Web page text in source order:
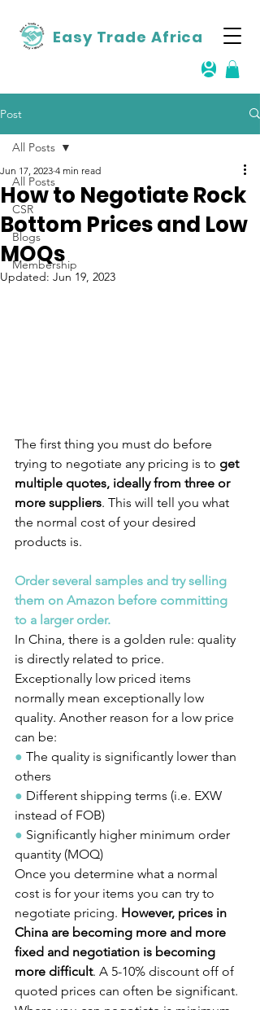
Easy Trade Africa
Post
All Posts
CSR
Blogs
Membership
All Posts
How to Negotiate Rock
Bottom Prices and Low
MOQs
Jun 17, 2023 4 min read
Updated: Jun 19, 2023
The first thing you must do before
trying to negotiate any pricing is to get
multiple quotes, ideally from three or
more suppliers. This will tell you what
the normal cost of your desired
products is.
Order several samples and try selling
them on Amazon before committing
to a larger order.
In China, there is a golden rule: quality
is directly related to price.
Exceptionally low priced items
normally mean exceptionally low
quality. Another reason for a low price
can be:
● The quality is significantly lower than
others
● Different shipping terms (i.e. EXW
instead of FOB)
● Significantly higher minimum order
quantity (MOQ)
Once you determine what a normal
cost is for your items you can try to
negotiate pricing. However, prices in
China are becoming more and more
fixed and negotiation is becoming
more difficult. A 5-10% discount off of
quoted prices can often be significant.